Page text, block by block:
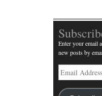
Enter your email
new posts by
Email
Address